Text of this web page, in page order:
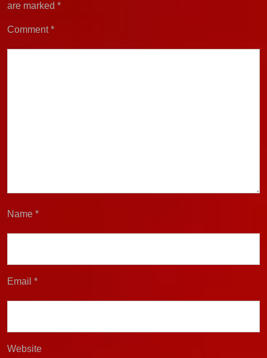
are marked *
Comment*
Name *
Email *
Website